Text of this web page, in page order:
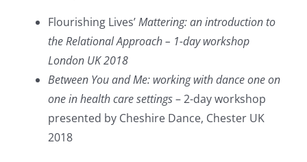
Flourishing Lives’Mattering: an introduction to
the Relational Approach – 1-day workshop
London UK 2018
Between You and Me: working with dance one on
one in health care settings– 2-day workshop
presented by Cheshire Dance, Chester UK
2018